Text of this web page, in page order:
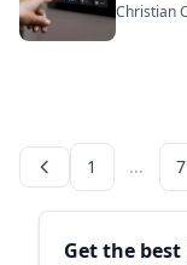
Christian
1 ... 7
Sidebar
Get the